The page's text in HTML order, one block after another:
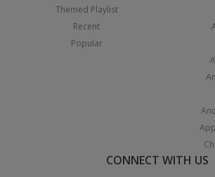
Themed Playlist
Recent
Popular
CONNECT WITH US